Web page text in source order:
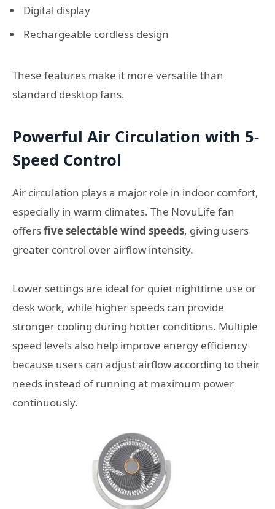
Digital display
Rechargeable cordless design
These features make it more versatile than
standard desktop fans.
Powerful Air Circulation with 5-
Speed Control
Air circulation plays a major role in indoor comfort,
especially in warm climates. The NovuLife fan
offersfive selectable wind speeds, giving users
greater control over airflow intensity.
Lower settings are ideal for quiet nighttime use or
desk work, while higher speeds can provide
stronger cooling during hotter conditions. Multiple
speed levels also help improve energy efficiency
because users can adjust airflow according to their
needs instead of running at maximum power
continuously.